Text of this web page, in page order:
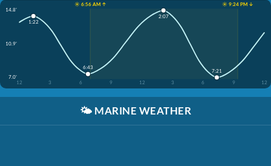
☀️ 6:56 AM ↑
☀️ 9:24 PM ↓
14.8'
10.9'
7.0'
12
3 6 9 12 3 6 9 12
1:22
6:43
2:07
7:21
🌤️ MARINE WEATHER